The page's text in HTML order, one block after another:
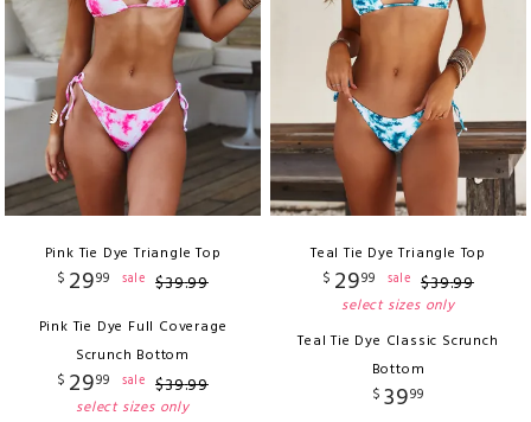
Pink Tie Dye Triangle Top
$ 2999 sale $39.99
Pink Tie Dye Full Coverage
Scrunch Bottom
$ 2999 sale $39.99
select sizes only
Teal Tie Dye Triangle Top
$ 2999 sale $39.99
select sizes only
Teal Tie Dye Classic Scrunch
Bottom
$ 3999